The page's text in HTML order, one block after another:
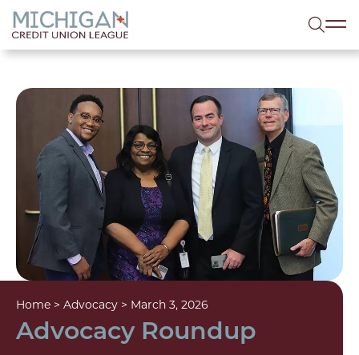
menu
Home > Advocacy > March 3, 2026
Advocacy Roundup